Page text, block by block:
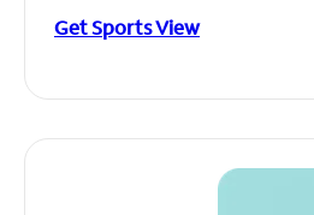
Get Sports View